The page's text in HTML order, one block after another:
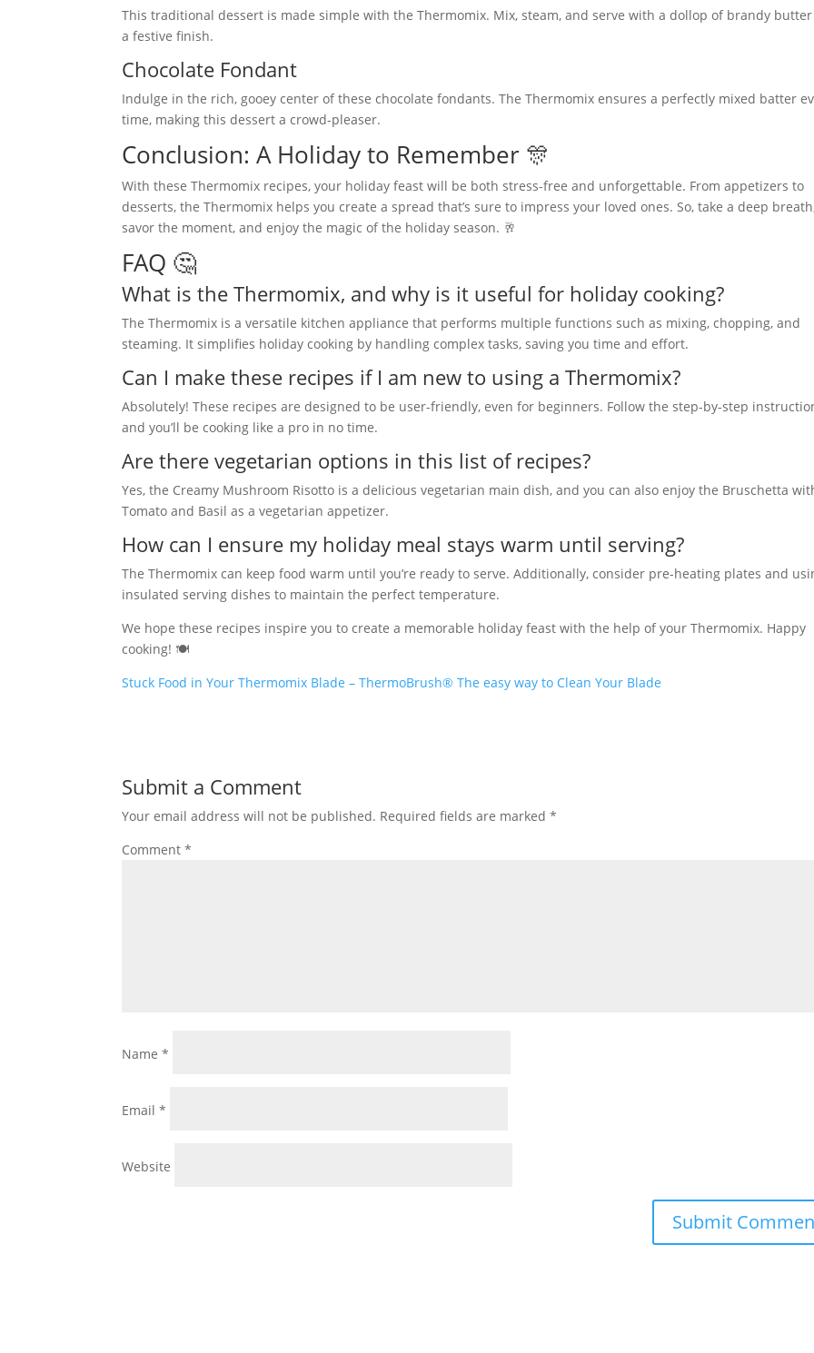
This traditional dessert is made simple with the Thermomix. Mix, steam, and serve with a dollop of brandy
a festive finish.
Chocolate Fondant
Indulge in the rich, gooey center of these chocolate fondants. The Thermomix ensures a perfectly mixed batter
time, making this dessert a crowd-pleaser.
Conclusion: A Holiday to Remember 🎊
With these Thermomix recipes, your holiday feast will be both stress-free and unforgettable. From appetizers to
desserts, the Thermomix helps you create a spread that’s sure to impress your loved ones. So, take a deep
savor the moment, and enjoy the magic of the holiday season. 🥂
FAQ 🤔
What is the Thermomix, and why is it useful for holiday cooking?
The Thermomix is a versatile kitchen appliance that performs multiple functions such as mixing, chopping, and
steaming. It simplifies holiday cooking by handling complex tasks, saving you time and effort.
Can I make these recipes if I am new to using a Thermomix?
Absolutely! These recipes are designed to be user-friendly, even for beginners. Follow the step-by-step
and you’ll be cooking like a pro in no time.
Are there vegetarian options in this list of recipes?
Yes, the Creamy Mushroom Risotto is a delicious vegetarian main dish, and you can also enjoy the Bruschetta
Tomato and Basil as a vegetarian appetizer.
How can I ensure my holiday meal stays warm until serving?
The Thermomix can keep food warm until you’re ready to serve. Additionally, consider pre-heating plates and
insulated serving dishes to maintain the perfect temperature.
We hope these recipes inspire you to create a memorable holiday feast with the help of your Thermomix. Happy
cooking! 🍽️
Stuck Food in Your Thermomix Blade – ThermoBrush® The easy way to Clean Your Blade
Submit a Comment
Your email address will not be published. Required fields are marked*
Comment*
Name*
Email*
Website